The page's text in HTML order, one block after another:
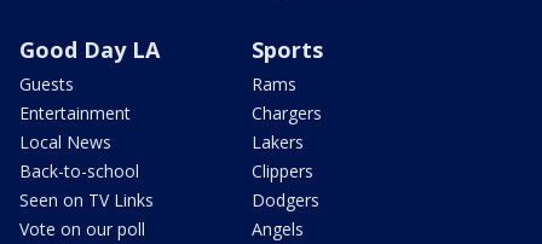
Good Day LA
Guests
Entertainment
Local News
Back-to-school
Seen on TV Links
Vote on our poll
Sports
Rams
Chargers
Lakers
Clippers
Dodgers
Angels